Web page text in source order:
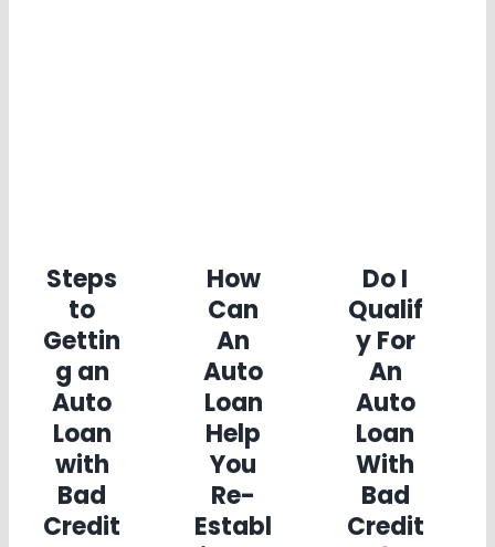
Steps
to
Gettin
g an
Auto
Loan
with
Bad
Credit
How
Can
An
Auto
Loan
Help
You
Re-
Establ
Do I
Qualif
y For
An
Auto
Loan
With
Bad
Credit